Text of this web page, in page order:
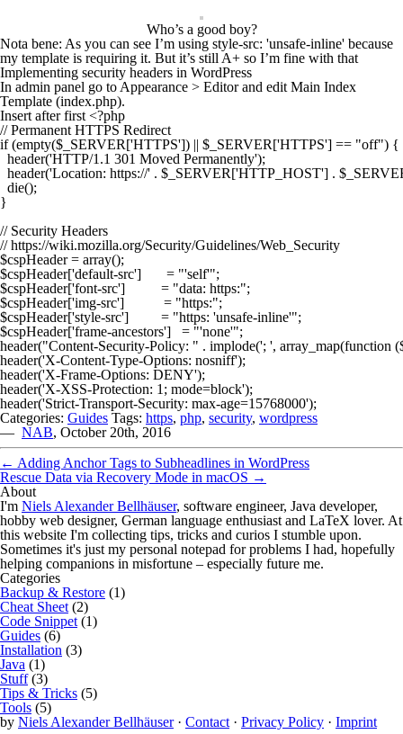
Who’s a good boy?
Nota bene: As you can see I’m using style-src: 'unsafe-inline' because
my template is requiring it. But it’s still A+ so I’m fine with that
Implementing security headers in WordPress
In admin panel go to Appearance > Editorand edit Main Index
Template (index.php).
Insert after first <?php
// Permanent HTTPS Redirect
if (empty($_SERVER['HTTPS']) || $_SERVER['HTTPS'] == "off") {
  header('HTTP/1.1 301 Moved Permanently');
header('Location: https://' . $_SERVER['HTTP_HOST'] .
  die();
}
// Security Headers
// https://wiki.mozilla.org/Security/Guidelines/Web_Security
$cspHeader = array();
$cspHeader['default-src']       = "'self'";
$cspHeader['font-src']          = "data: https:";
$cspHeader['img-src']           = "https:";
$cspHeader['style-src']         = "https: 'unsafe-inline'";
$cspHeader['frame-ancestors']   = "'none'";
header("Content-Security-Policy: " . implode('; ', array_map(function
header('X-Content-Type-Options: nosniff');
header('X-Frame-Options: DENY');
header('X-XSS-Protection: 1; mode=block');
Categories: Guides Tags: https, php, security, wordpress
— NAB, October 20th, 2016
← Adding Anchor Tags to Subheadlines in WordPress
Rescue Data via Recovery Mode in macOS →
About
I'm Niels Alexander Bellhäuser, software engineer, Java developer,
hobby web designer, German language enthusiast and LaTeX lover. At
this website I'm collecting tips, tricks and curios I stumble upon.
Sometimes it's just my personal notepad for problems I had, hopefully
helping companions in misfortune – especially future me.
Categories
Backup & Restore (1)
Cheat Sheet (2)
Code Snippet (1)
Guides (6)
Installation (3)
Java (1)
Stuff(3)
Tips & Tricks (5)
Tools (5)
by Niels Alexander Bellhäuser· Contact · Privacy Policy · Imprint